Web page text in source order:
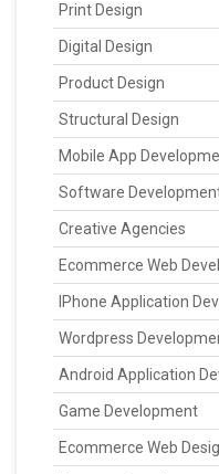
Print Design
Digital Design
Product Design
Structural Design
Mobile App
Software
Creative Agencies
Ecommerce Web
IPhone Application
Wordpress
Android Application
Game Development
Ecommerce Web